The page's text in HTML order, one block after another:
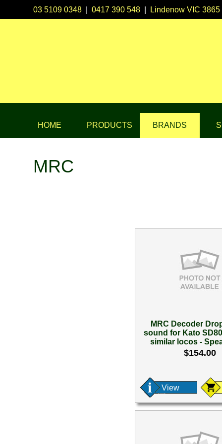
03 5109 0348 |0417 390 548 Lindenow VIC 3865
HOME PRODUCTS BRANDS
MRC
MRC Decoder
sound for Kato
similar locos -
$154.00
View